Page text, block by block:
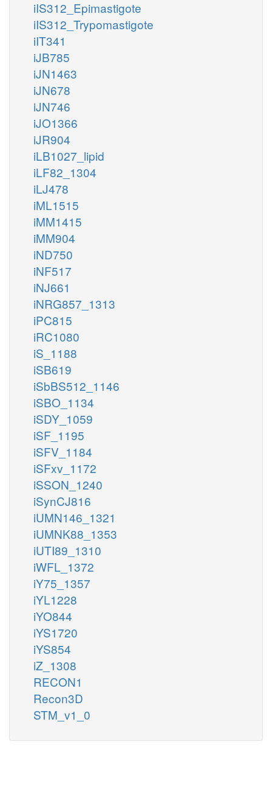
iIS312_Epimastigote
iIS312_Trypomastigote
iIT341
iJB785
iJN1463
iJN678
iJN746
iJO1366
iJR904
iLB1027_lipid
iLF82_1304
iLJ478
iML1515
iMM1415
iMM904
iND750
iNF517
iNJ661
iNRG857_1313
iPC815
iRC1080
iS_1188
iSB619
iSbBS512_1146
iSBO_1134
iSDY_1059
iSF_1195
iSFV_1184
iSFxv_1172
iSSON_1240
iSynCJ816
iUMN146_1321
iUMNK88_1353
iUTI89_1310
iWFL_1372
iY75_1357
iYL1228
iYO844
iYS1720
iYS854
iZ_1308
RECON1
Recon3D
STM_v1_0